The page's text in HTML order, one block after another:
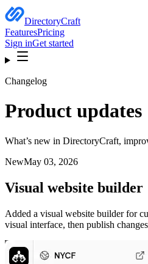
DirectoryCraft
FeaturesPricing
Sign inGet started
Changelog
Product updates
What’s new in DirectoryCraft,
NewMay 03, 2026
Visual website builder
Added a visual website builder for
visual interface, then publish